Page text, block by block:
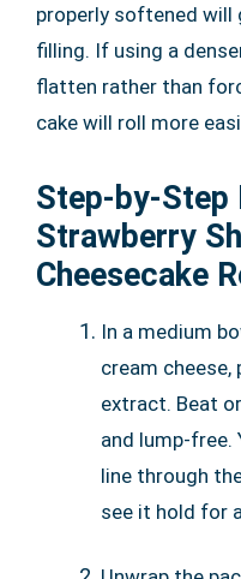
properly softened will
filling. If using a
flatten rather than
cake will roll more
Step-by-
Strawberry
Cheesecake
In a medium
cream cheese,
extract. Beat
and lump-free.
line through
see it hold for